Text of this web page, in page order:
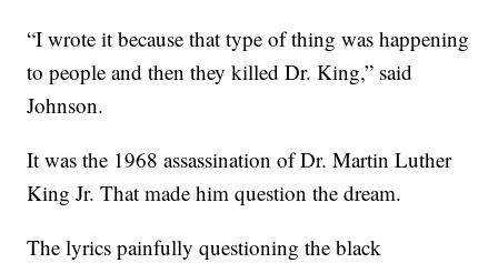
“I wrote it because that type of thing was happening
to people and then they killed Dr. King,” said
Johnson.
It was the 1968 assassination of Dr. Martin Luther
King Jr. That made him question the dream.
The lyrics painfully questioning the black